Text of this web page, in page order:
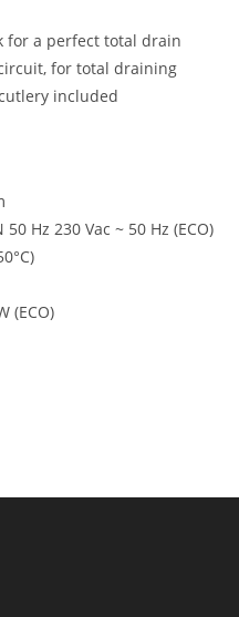
for a perfect total drain
for total draining
included
Hz 230 Vac ~ 50 Hz (ECO)
(ECO)